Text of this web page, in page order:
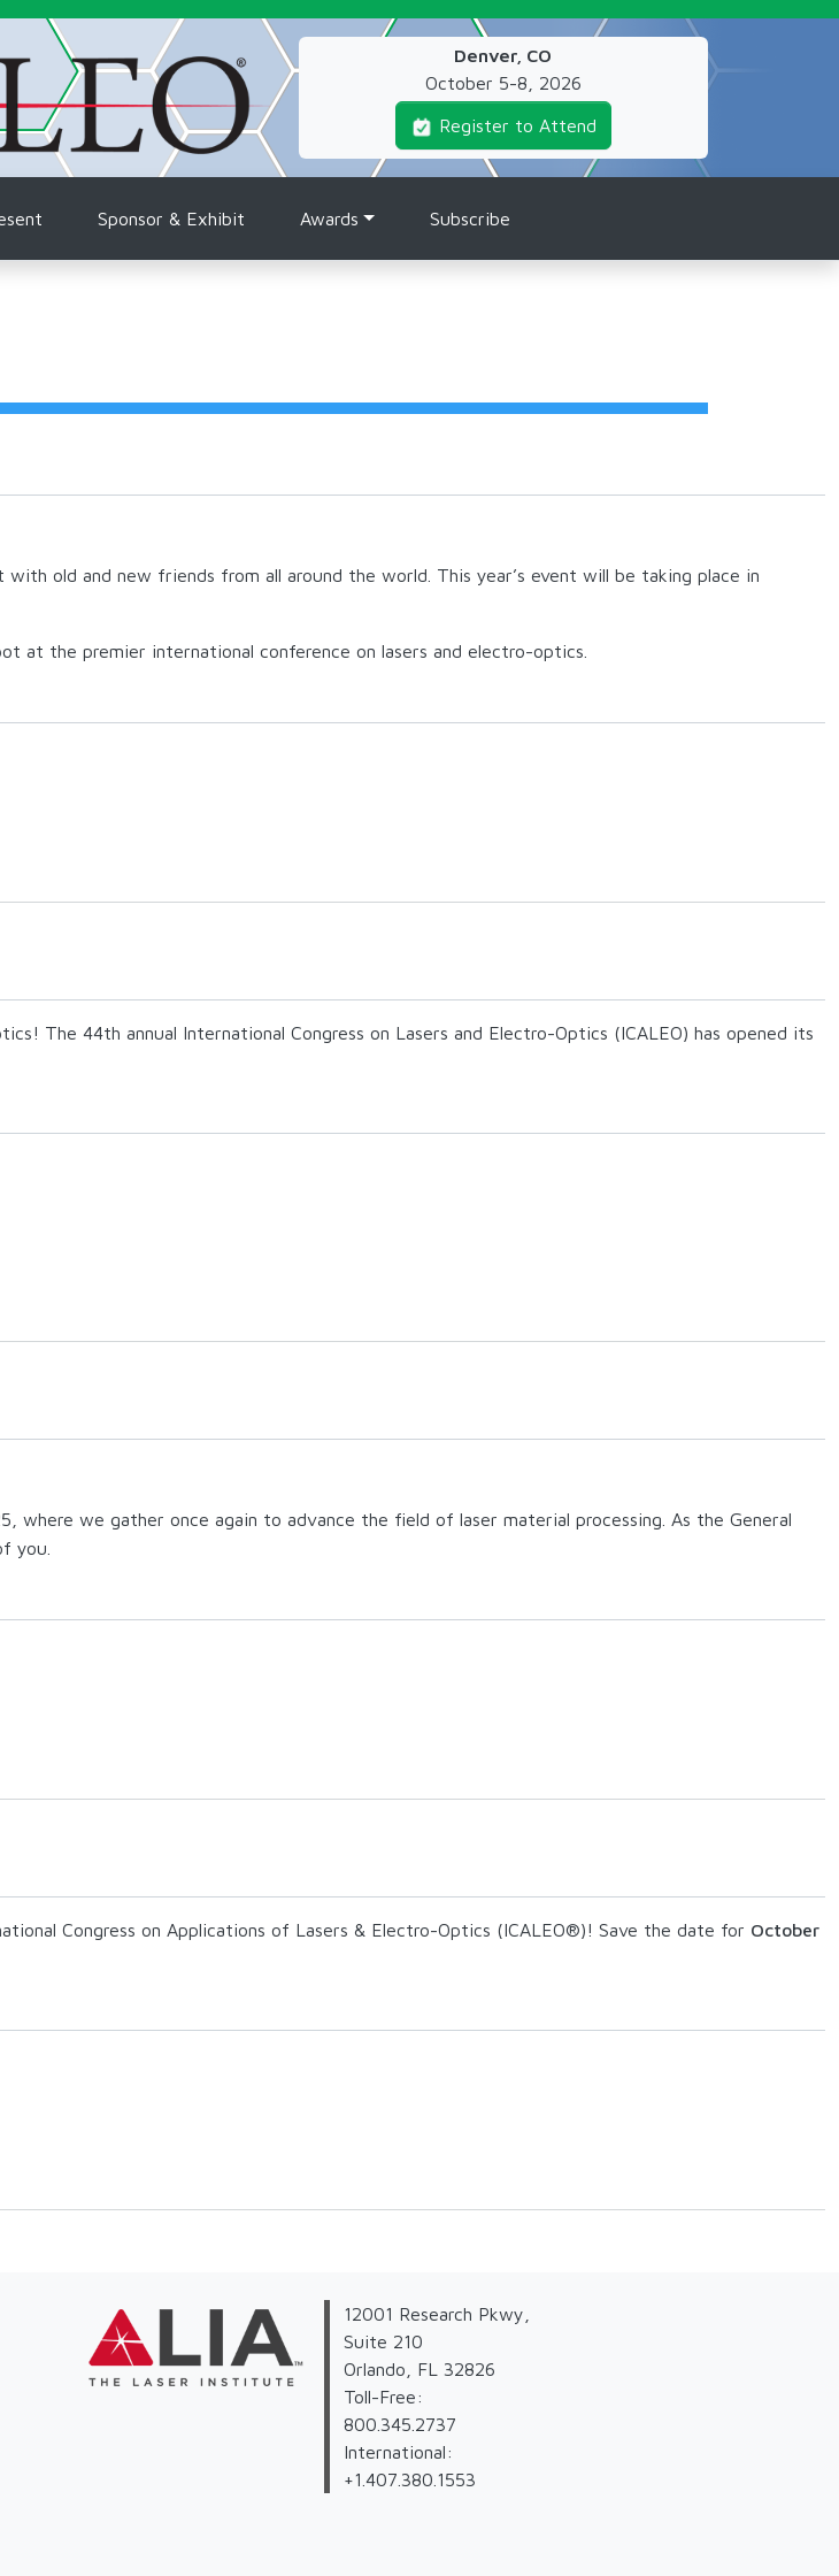
Denver, CO
October 5-8, 2026
Register to Attend
Sponsor & Exhibit Awards Subscribe
old and new friends from all around the world. This year’s event will be taking place in
at the premier international conference on lasers and electro-optics.
The 44th annual International Congress on Lasers and Electro-Optics (ICALEO) has opened its
we gather once again to advance the field of laser material processing. As the General
you.
Congress on Applications of Lasers & Electro-Optics (ICALEO®)! Save the date for October
12001 Research Pkwy,
Suite 210
Orlando, FL 32826
Toll-Free:
800.345.2737
International:
+1.407.380.1553